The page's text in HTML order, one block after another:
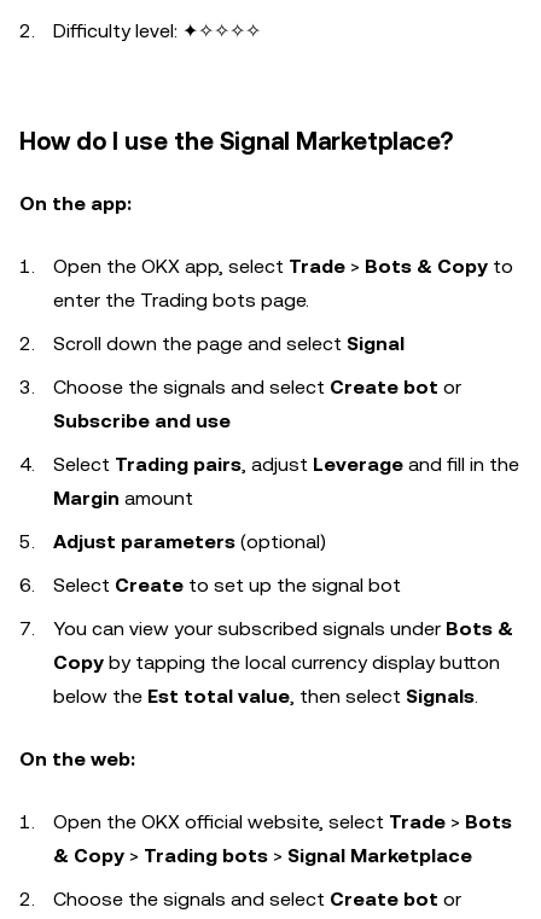
Difficulty level: ✦✧✧✧✧
How do I use the Signal Marketplace?
On the app:
Open the OKX app, select Trade > Bots & Copy to
enter the Trading bots page.
Scroll down the page and select Signal
Choose the signals and select Create bot or
Subscribe and use
Select Trading pairs, adjust Leverage and fill in the
Margin amount
Adjust parameters (optional)
Select Create to set up the signal bot
You can view your subscribed signals under Bots &
Copy by tapping the local currency display button
below the Est total value, then select Signals.
On the web:
Open the OKX official website, select Trade > Bots
& Copy > Trading bots > Signal Marketplace
Choose the signals and select Create bot or